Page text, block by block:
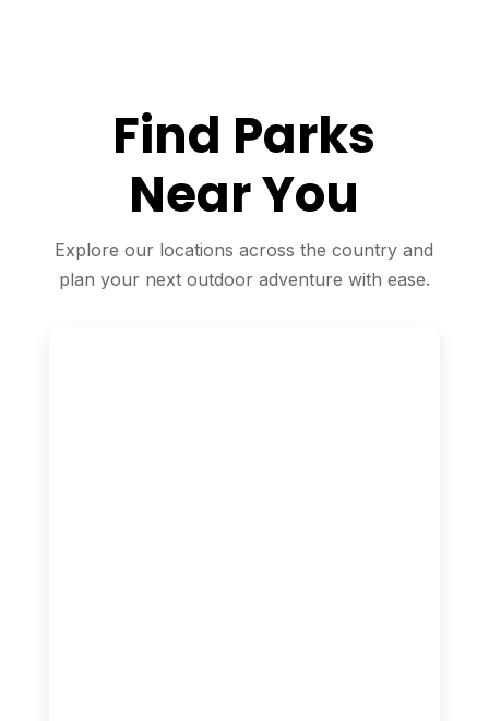
Find Parks
Near You
Explore our locations across the country and
plan your next outdoor adventure with ease.